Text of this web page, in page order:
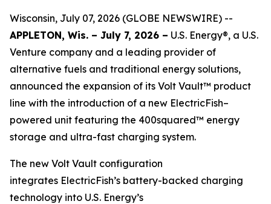
Wisconsin, July 07, 2026 (GLOBE NEWSWIRE) --
APPLETON, Wis. – July 7, 2026 – U.S. Energy®, a U.S.
Venture company and a leading provider of
alternative fuels and traditional energy solutions,
announced the expansion of its Volt Vault™ product
line with the introduction of a new ElectricFish–
powered unit featuring the 400squared™ energy
storage and ultra-fast charging system.
The new Volt Vault configuration
integrates ElectricFish’s battery-backed charging
technology into U.S. Energy’s